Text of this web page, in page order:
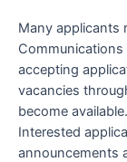
Many applicants
accepting
vacancies
become available.
Interested
announcements